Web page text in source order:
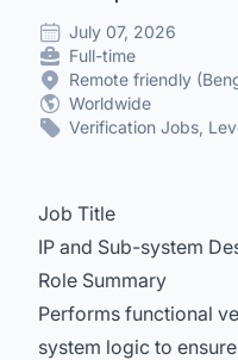
July 07, 2026
Full-time
Remote friendly
Worldwide
Verification Jobs,
Job Title
IP and Sub-system
Role Summary
Performs functional
system logic to